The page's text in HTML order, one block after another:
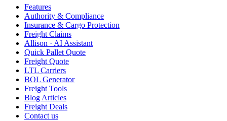
Features
Authority & Compliance
Insurance & Cargo Protection
Freight Claims
Allison · AI Assistant
Quick Pallet Quote
Freight Quote
LTL Carriers
BOL Generator
Freight Tools
Blog Articles
Freight Deals
Contact us